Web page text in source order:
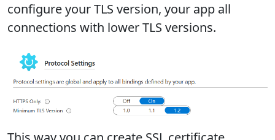
configure your TLS version, your app all
connections with lower TLS versions.